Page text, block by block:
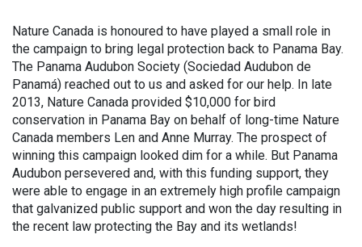
Nature Canada is honoured to have played a small role in
the campaign to bring legal protection back to Panama Bay.
The Panama Audubon Society (Sociedad Audubon de
Panamá) reached out to us and asked for our help. In late
2013, Nature Canada provided $10,000 for bird
conservation in Panama Bay on behalf of long-time Nature
Canada members Len and Anne Murray. The prospect of
winning this campaign looked dim for a while. But Panama
Audubon persevered and, with this funding support, they
were able to engage in an extremely high profile campaign
that galvanized public support and won the day resulting in
the recent law protecting the Bay and its wetlands!